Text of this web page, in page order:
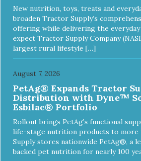
New nutrition, toys, treats and
broaden Tractor Supply’s
offering while delivering the everyday
expect Tractor Supply Company
largest rural lifestyle […]
August 7, 2026
PetAg® Expands Tractor
Distribution with Dyne™
Esbilac® Portfolio
Rollout brings PetAg’s functional
life-stage nutrition products to more
Supply stores nationwide PetAg®, a
backed pet nutrition for nearly 100